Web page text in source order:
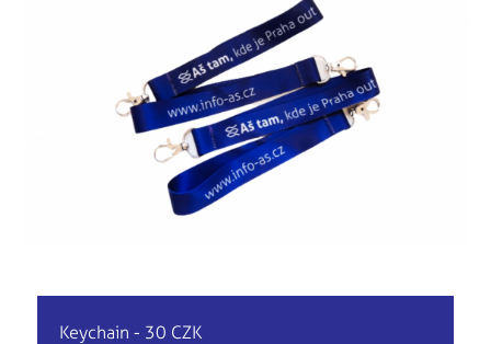
Keychain - 30 CZK